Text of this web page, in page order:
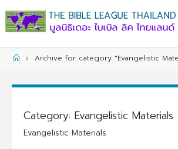
to
content
HomeArchive for category "Evangelistic
Category:Evangelistic Materials
Evangelistic Materials